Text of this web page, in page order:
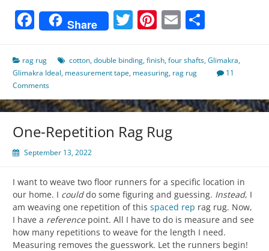
Facebook
Share Twitter
Pinterest
Email
rag rug cotton,double binding,finish,four shafts,Glimakra,
Glimakra Ideal, measurement tape, measuring, rag rug
11
Comments
One-Repetition Rag Rug
September 13, 2022
I want to weave two floor runners for a specific location in
our home. I coulddo some figuring and guessing. Instead, I
am weaving one repetition of this spaced rep rag rug. Now,
I have a referencepoint. All I have to do is measure and see
how many repetitions to weave for the length I need.
Measuring removes the guesswork. Let the runners begin!